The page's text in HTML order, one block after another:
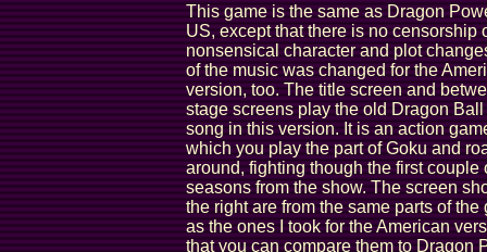
This game is the same as Dragon
US, except that there is no censorship
nonsensical character and plot
of the music was changed for the
version, too. The title screen and
stage screens play the old Dragon Ball
song in this version. It is an action
which you play the part of Goku and
around, fighting though the first couple
seasons from the show. The screen
the right are from the same parts of the
as the ones I took for the American
that you can compare them to Dragon